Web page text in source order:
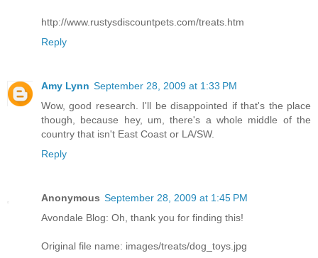
http://www.rustysdiscountpets.com/treats.htm
Reply
Amy Lynn September 28, 2009 at 1:33 PM
Wow, good research. I'll be disappointed if that's the place
though, because hey, um, there's a whole middle of the
country that isn't East Coast or LA/SW.
Reply
Anonymous September 28, 2009 at 1:45 PM
Avondale Blog: Oh, thank you for finding this!
Original file name: images/treats/dog_toys.jpg